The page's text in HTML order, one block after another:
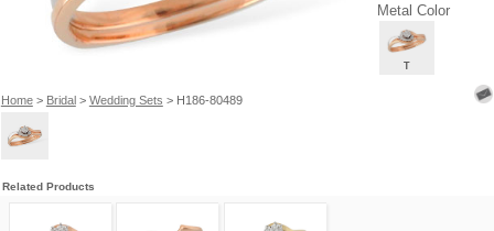
Home> Bridal> Wedding Sets > H186-80489
Metal Color
T
Related Products